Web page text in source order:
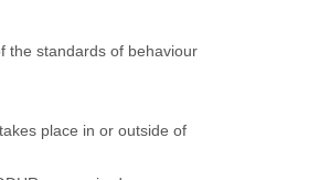
the standards of behaviour
place in or outside of